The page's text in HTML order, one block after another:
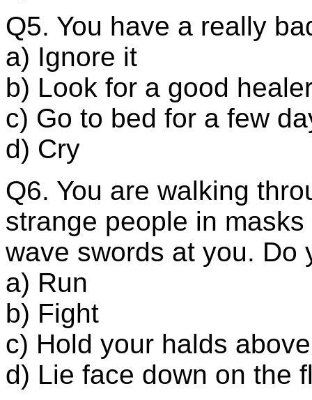
Q5. You have a really
a) Ignore it
b) Look for a good
c) Go to bed for a few
d) Cry
Q6. You are walking
strange people in
wave swords at you. Do
a) Run
b) Fight
c) Hold your halds
d) Lie face down on the